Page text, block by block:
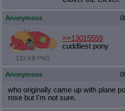
Anonymous
132 KB PNG
>>13015559
cuddliest pony
Anonymous
who originally came up with plane
rose but I'm not sure.